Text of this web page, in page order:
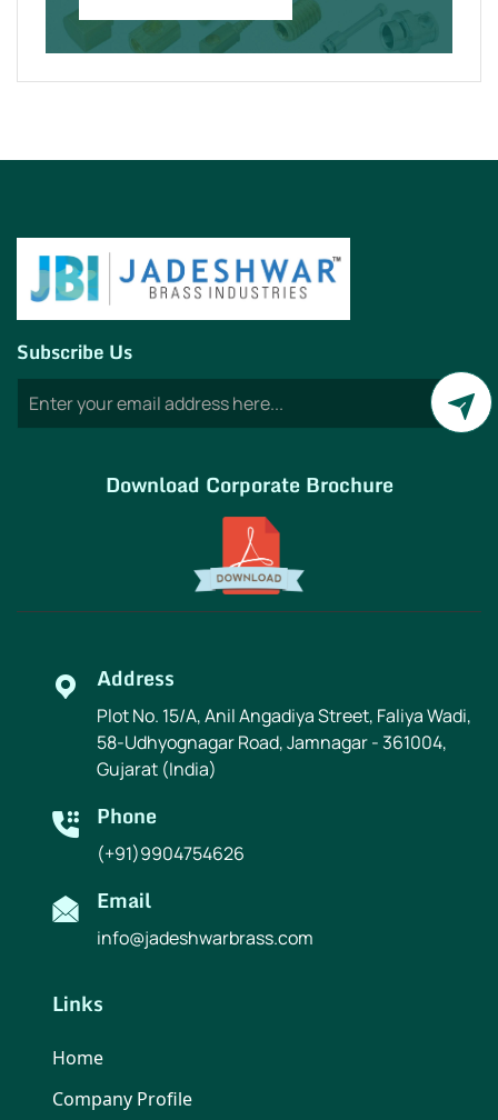
Subscribe Us
Download Corporate Brochure
Address
Plot No. 15/A, Anil Angadiya Street, Faliya Wadi,
58-Udhyognagar Road, Jamnagar - 361004,
Gujarat (India)
Phone
(+91)9904754626
Email
info@jadeshwarbrass.com
Links
Home
Company Profile